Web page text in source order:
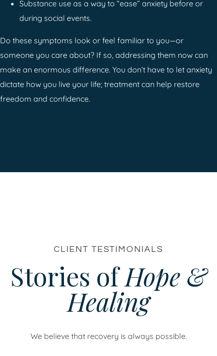
Substance use as a way to “ease” anxiety before or
during social events.
Do these symptoms look or feel familiar to you—or
someone you care about? If so, addressing them now can
make an enormous difference. You don’t have to let anxiety
dictate how you live your life; treatment can help restore
freedom and confidence.
CLIENT TESTIMONIALS
Stories ofHope &
Healing
We believe that recovery is always possible.